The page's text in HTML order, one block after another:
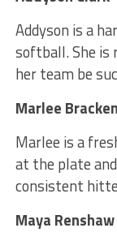
Addyson is a
softball. She is
her team be
Marlee
Marlee is a
at the plate
consistent
Maya